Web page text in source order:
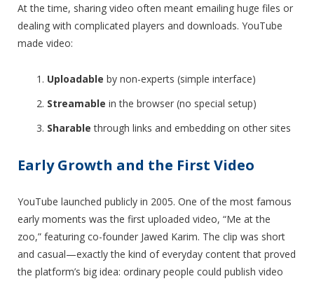
At the time, sharing video often meant emailing huge files or
dealing with complicated players and downloads. YouTube
made video:
Uploadable by non-experts (simple interface)
Streamable in the browser (no special setup)
Sharable through links and embedding on other sites
Early Growth and the First Video
YouTube launched publicly in 2005. One of the most famous
early moments was the first uploaded video, “Me at the
zoo,” featuring co-founder Jawed Karim. The clip was short
and casual—exactly the kind of everyday content that proved
the platform’s big idea: ordinary people could publish video